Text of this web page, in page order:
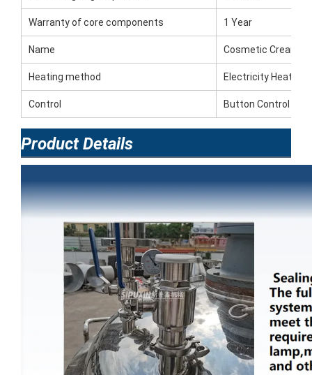
Warranty of core components 1 Year
Name Cosmetic Creams
Heating method Electricity Heating
Control Button Control
Product Details